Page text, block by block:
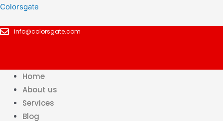
Skip
content
Colorsgate
info@colorsgate.com
Home
About us
Services
Blog